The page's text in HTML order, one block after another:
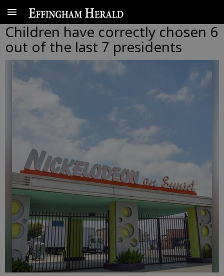
Children have correctly chosen 6
out of the last 7 presidents